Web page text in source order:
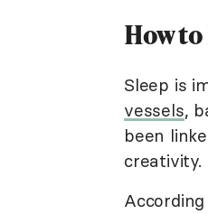
How
Sleep is
vessels,
been
creativity.